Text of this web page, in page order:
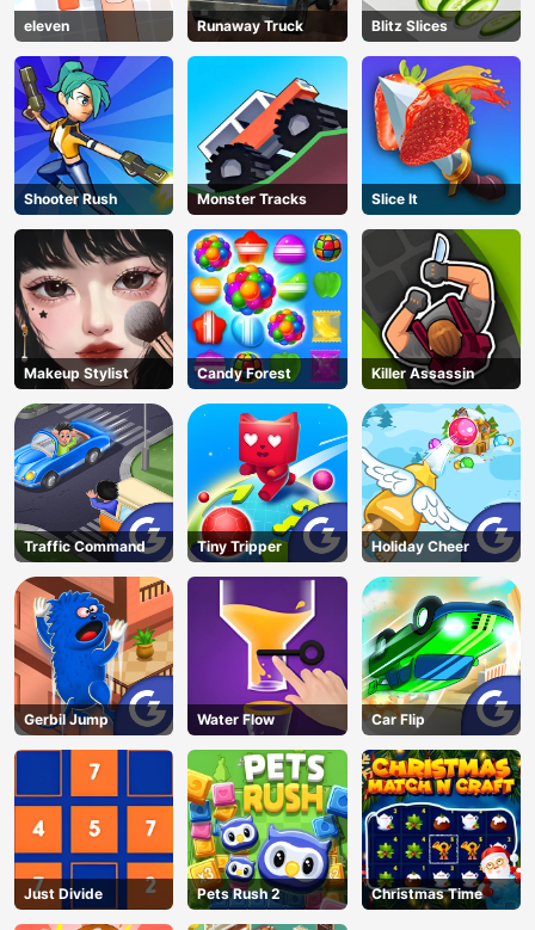
eleven Runaway Truck Blitz Slices
Shooter Rush Monster Tracks Slice It
Makeup Stylist Candy Forest Killer Assassin
Traffic Command Tiny Tripper Holiday Cheer
Gerbil Jump Water Flow Car Flip
Just Divide Pets Rush 2 Christmas Time